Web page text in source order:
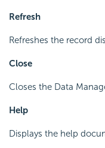
Refresh
Refreshes the record
Close
Closes the Data
Help
Displays the help